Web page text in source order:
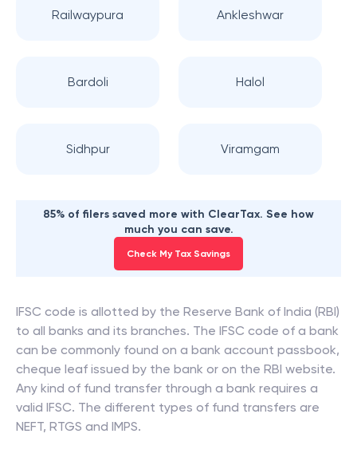
Railwaypura Ankleshwar
Bardoli Halol
Sidhpur Viramgam
85% of filers saved more with ClearTax. See how
much you can save.
Check My Tax Savings
IFSC code is allotted by the Reserve Bank of India (RBI)
to all banks and its branches. The IFSC code of a bank
can be commonly found on a bank account passbook,
cheque leaf issued by the bank or on the RBI website.
Any kind of fund transfer through a bank requires a
valid IFSC. The different types of fund transfers are
NEFT, RTGS and IMPS.